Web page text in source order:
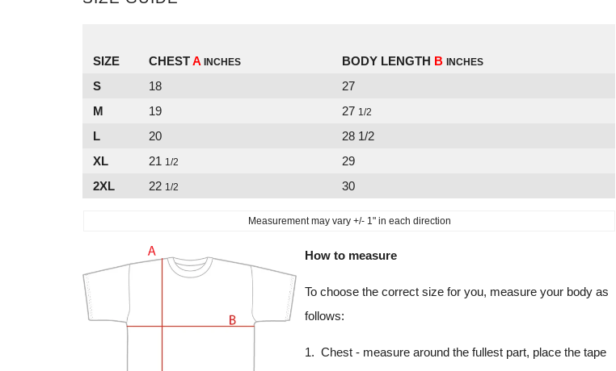
SIZE CHESTA INCHES BODY LENGTH B INCHES
S 18
27
M
19 27 1/2
L 20
28 1/2
XL
21 1/2
29
2XL
22 1/2 30
Measurement may vary +/- 1" in each direction
How to measure
To choose the correct size for you, measure your body as
follows:
1. Chest - measure around the fullest part, place the tape